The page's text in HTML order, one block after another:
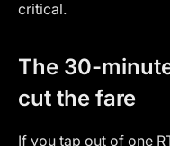
critical.
The 30-
cut the fare
If you tap out of one